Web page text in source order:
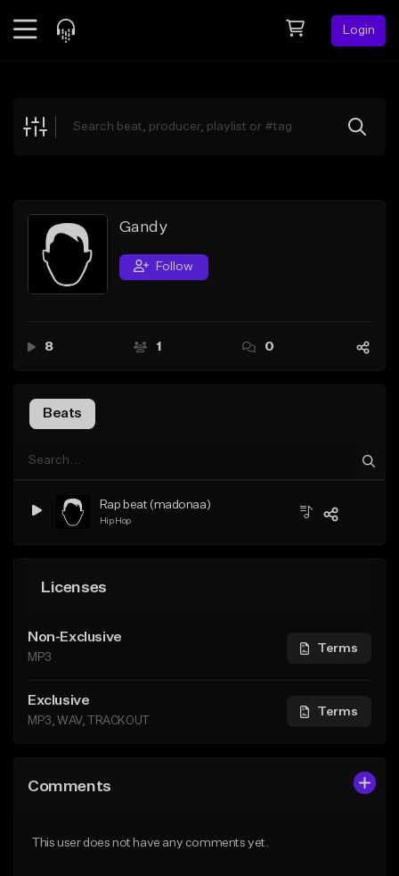
Login
Explore
Search by Sound
Sell Beats
Creator Hub
Gandy
Follow
8 1 0
Beats
Rap beat (madonaa)
Hip Hop
Licenses
Non-Exclusive
MP3
Terms
Exclusive
MP3, WAV, TRACKOUT
Terms
Comments
This user does not have any comments yet.